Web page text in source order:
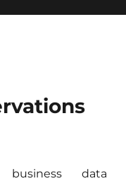
business data